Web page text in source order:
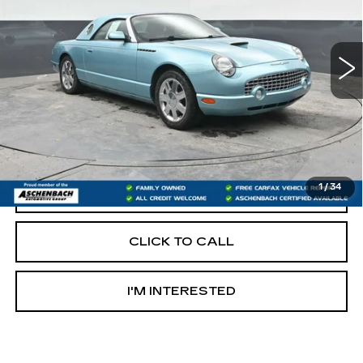
1/34
1FAHP60A92Y118701Stock:
99503 mi
Less
Retail Price:
$12,997
Documentation Fee
+$490
Internet Price
$13,487
START BUYING PROCESS
CLICK TO CALL
I'M INTERESTED